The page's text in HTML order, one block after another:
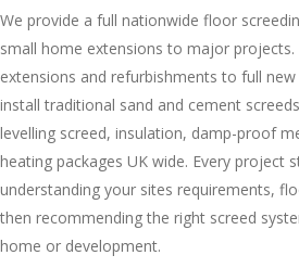
We provide a full nationwide floor
small home extensions to major
extensions and refurbishments to full
install traditional sand and cement
levelling screed, insulation, damp-proof
heating packages UK wide. Every project
understanding your sites requirements,
then recommending the right screed
home or development.